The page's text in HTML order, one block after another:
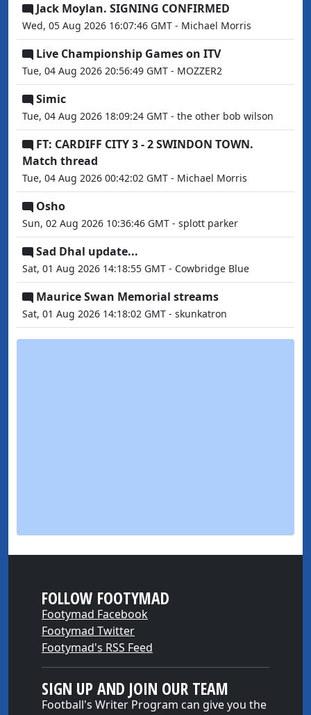
Jack Moylan. SIGNING CONFIRMED
Wed, 05 Aug 2026 16:07:46 GMT - Michael Morris
Live Championship Games on ITV
Tue, 04 Aug 2026 20:56:49 GMT - MOZZER2
Simic
Tue, 04 Aug 2026 18:09:24 GMT - the other bob wilson
FT: CARDIFF CITY 3 - 2 SWINDON TOWN.
Match thread
Tue, 04 Aug 2026 00:42:02 GMT - Michael Morris
Osho
Sun, 02 Aug 2026 10:36:46 GMT - splott parker
Sad Dhal update...
Sat, 01 Aug 2026 14:18:55 GMT - Cowbridge Blue
Maurice Swan Memorial streams
Sat, 01 Aug 2026 14:18:02 GMT - skunkatron
FOLLOW FOOTYMAD
Footymad Facebook
Footymad Twitter
Footymad's RSS Feed
SIGN UP AND JOIN OUR TEAM
Football's Writer Program can give you the